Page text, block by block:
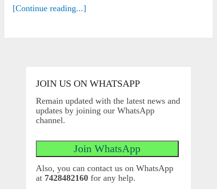
[Continue reading...]
JOIN US ON WHATSAPP
Remain updated with the latest news and
updates by joining our WhatsApp
channel.
Also, you can contact us on WhatsApp
at 7428482160for any help.